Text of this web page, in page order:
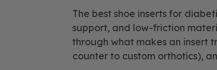
The best shoe inserts for
support, and low-friction
through what makes an insert
counter to custom orthotics),